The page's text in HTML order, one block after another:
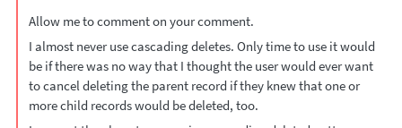
Allow me to comment on your comment.
I almost never use cascading deletes. Only time to use it would
be if there was no way that I thought the user would ever want
to cancel deleting the parent record if they knew that one or
more child records would be deleted, too.